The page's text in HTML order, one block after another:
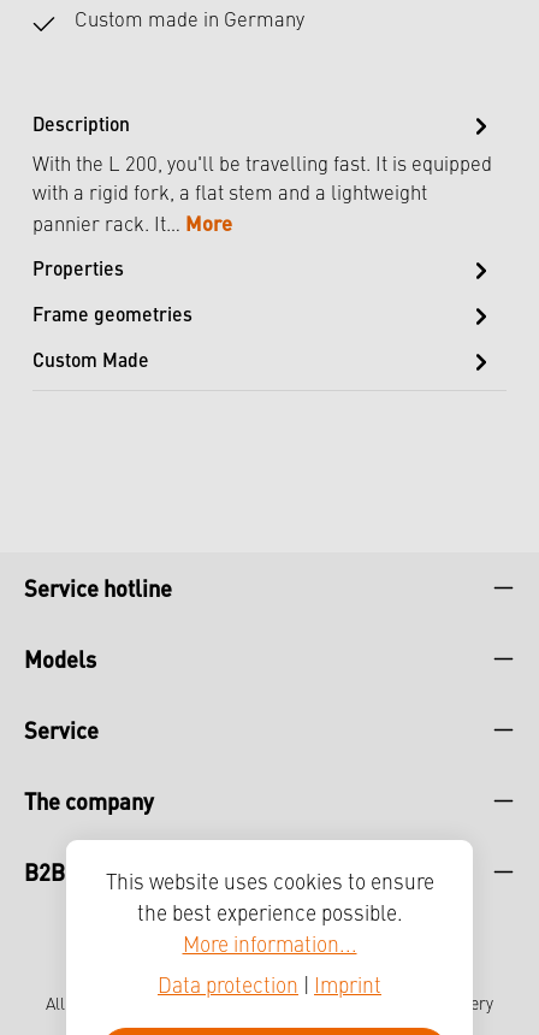
Custom made in Germany
Description
With the L 200, you'll be travelling fast. It is equipped
with a rigid fork, a flat stem and a lightweight
pannier rack. It… More
Properties
Frame geometries
Custom Made
Service hotline
Models
Service
The company
B2B
All prices incl. VAT plus
and possible delivery
charges, if not stated otherwise.
This website uses cookies to ensure
the best experience possible.
More information...
Data protection
Imprint